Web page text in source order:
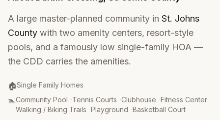
A large master-planned community in St. Johns
County with two amenity centers, resort-style
pools, and a famously low single-family HOA —
the CDD carries the amenities.
🏠
Property Type:
Single Family Homes
🏊
Amenities:
Community Pool ·Tennis Courts ·Clubhouse ·Fitness Center ·
Walking / Biking Trails ·Playground ·Basketball Court